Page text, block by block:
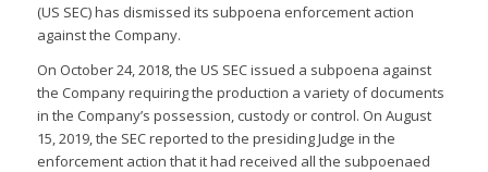
(US SEC) has dismissed its subpoena enforcement action
against the Company.
On October 24, 2018, the US SEC issued a subpoena against
the Company requiring the production a variety of documents
in the Company’s possession, custody or control. On August
15, 2019, the SEC reported to the presiding Judge in the
enforcement action that it had received all the subpoenaed